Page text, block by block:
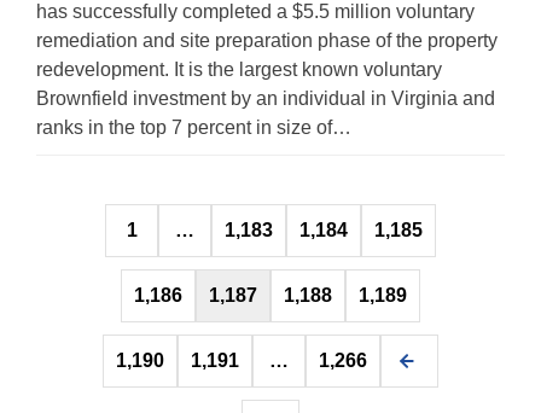
has successfully completed a $5.5 million voluntary
remediation and site preparation phase of the property
redevelopment. It is the largest known voluntary
Brownfield investment by an individual in Virginia and
ranks in the top 7 percent in size of…
Posts
pagination
1 … 1,183 1,184 1,185
1,186 1,187 1,188 1,189
1,190 1,191 … 1,266